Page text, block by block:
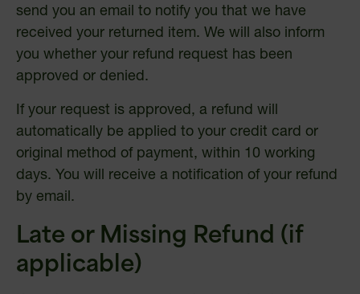
send you an email to notify you that we have
received your returned item. We will also inform
you whether your refund request has been
approved or denied.
If your request is approved, a refund will
automatically be applied to your credit card or
original method of payment, within 10 working
days. You will receive a notification of your refund
by email.
Late or Missing Refund (if
applicable)